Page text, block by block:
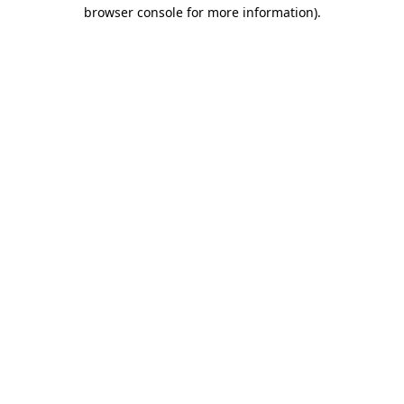
browser console for more information).